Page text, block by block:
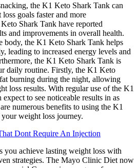
the K1 Keto Shark Tank can
goals faster and more
Shark Tank have reported
and improvements in overall health.
body, the K1 Keto Shark Tank helps
leading to increased energy levels and
the K1 Keto Shark Tank is
daily routine. Firstly, the K1 Keto
burning during the night, allowing
loss results. With regular use of the K1
to see noticeable results in as
numerous benefits to using the K1
weight loss journey.
Dont Require An Injection
achieve lasting weight loss with
strategies. The Mayo Clinic Diet now